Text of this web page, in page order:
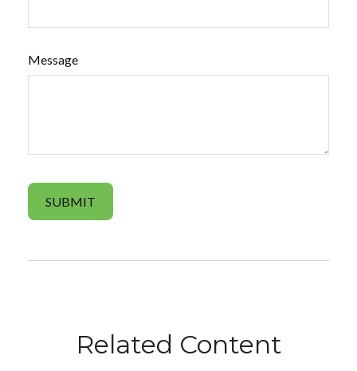
Message
Related Content